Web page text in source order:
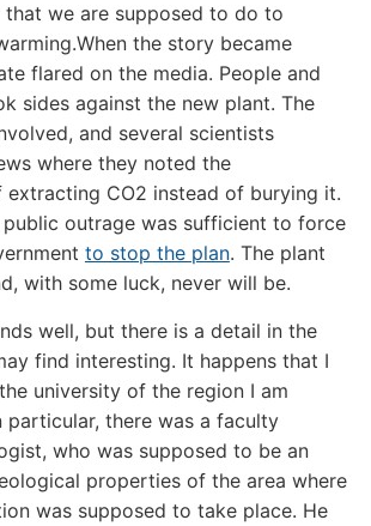
that we are supposed to do to
the story became
flared on the media. People and
sides against the new plant. The
and several scientists
where they noted the
CO2 instead of burying it.
public outrage was sufficient to force
to stop the plan. The plant
with some luck, never will be.
well, but there is a detail in the
find interesting. It happens that I
university of the region I am
particular, there was a faculty
who was supposed to be an
properties of the area where
was supposed to take place. He